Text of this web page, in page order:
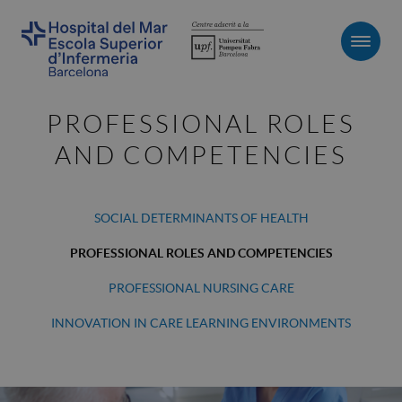
PROFESSIONAL ROLES
AND COMPETENCIES
SOCIAL DETERMINANTS OF HEALTH
PROFESSIONAL ROLES AND COMPETENCIES
PROFESSIONAL NURSING CARE
INNOVATION IN CARE LEARNING ENVIRONMENTS